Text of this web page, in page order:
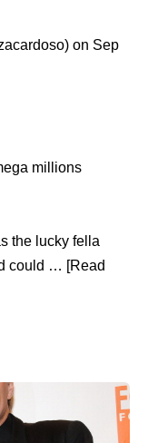
on Sep
millions
the lucky fella
could … [Read